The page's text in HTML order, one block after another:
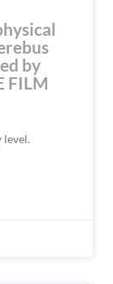
by
FILM
level.